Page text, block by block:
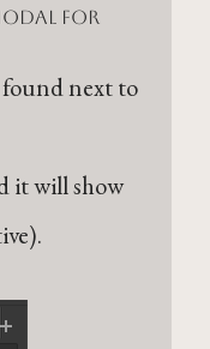
for
next to
it will show